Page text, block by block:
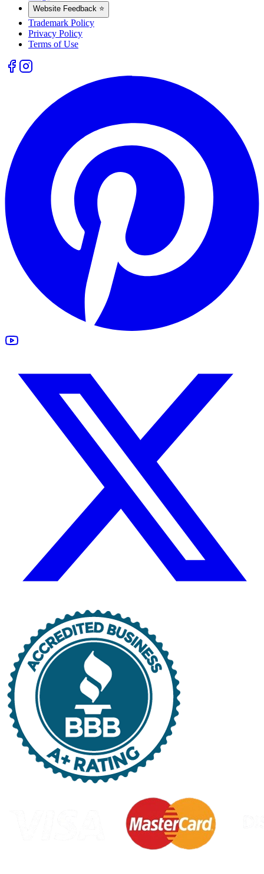
Website Feedback ⭐
Trademark Policy
Privacy Policy
Terms of Use